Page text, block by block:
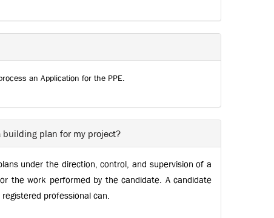
an Application for the PPE.
building plan for my project?
under the direction, control, and supervision of a
the work performed by the candidate. A candidate
professional can.